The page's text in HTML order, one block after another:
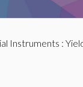
Instruments :